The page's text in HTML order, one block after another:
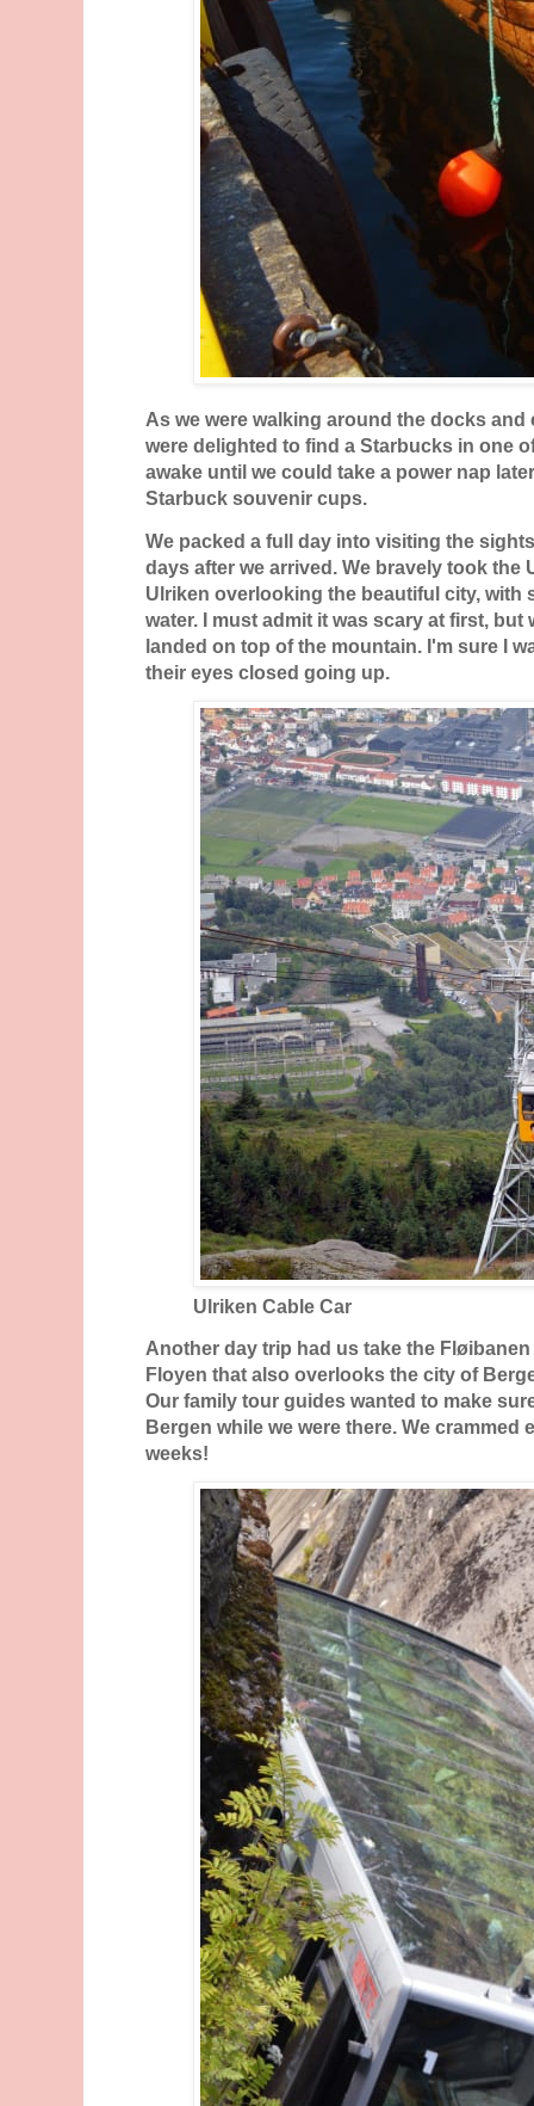
As we were walking around the docks
were delighted to find a Starbucks in one
awake until we could take a power nap
Starbuck souvenir cups.
We packed a full day into visiting the
days after we arrived. We bravely took the
Ulriken overlooking the beautiful city, with
water. I must admit it was scary at first, but
landed on top of the mountain. I'm sure I
their eyes closed going up.
Ulriken Cable Car
Another day trip had us take the
Floyen that also overlooks the city of
Our family tour guides wanted to make
Bergen while we were there. We crammed
weeks!